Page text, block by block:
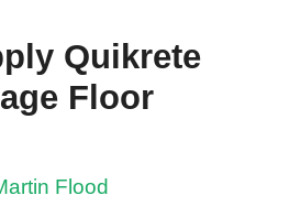
Quikrete
Floor
Flood